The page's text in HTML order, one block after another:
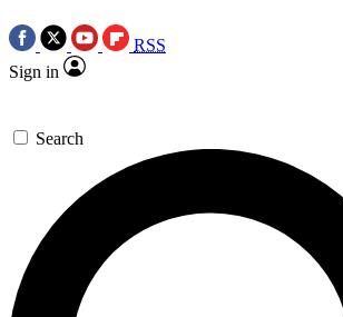
RSS
Sign in
Search